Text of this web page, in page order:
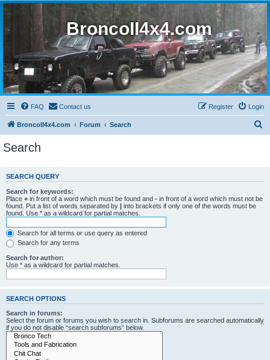
BroncoII4x4.com
FAQ Contact us Login
Register
BroncoII4x4.com Forum Search
c
Search
SEARCH QUERY
Search for keywords:
Place + in front of a word which must be found and - in front of a word which must not be
found. Put a list of words separated by | into brackets if only one of the words must be
found. Use * as a wildcard for partial matches.
Search for all terms or use query as entered
Search for any terms
Search for author:
Use * as a wildcard for partial matches.
SEARCH OPTIONS
Search in forums:
Select the forum or forums you wish to search in. Subforums are searched automatically
if you do not disable “search subforums“ below.